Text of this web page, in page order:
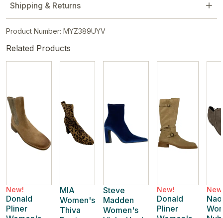
Shipping & Returns
Product Number: MYZ389UYV
Related Products
New!
Donald
Pliner
MIA
Women's
Thiva
Steve
Madden
Women's
New!
Donald
Pliner